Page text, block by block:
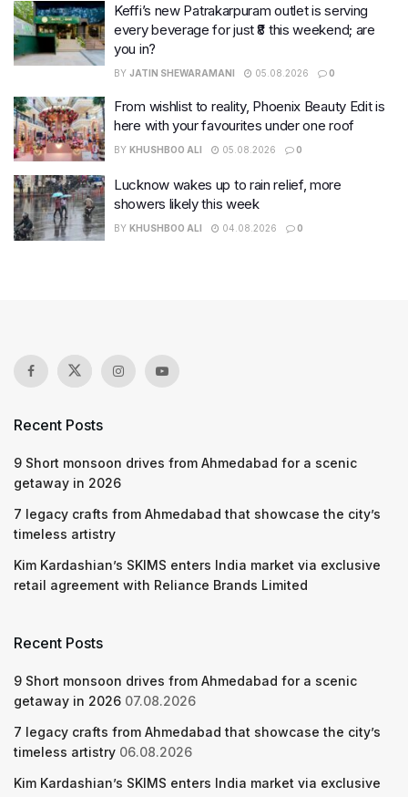
Keffi’s new Patrakarpuram outlet is serving
every beverage for just ₹8 this weekend; are
you in?
BY JATIN SHEWARAMANI 05.08.2026 0
From wishlist to reality, Phoenix Beauty Edit is
here with your favourites under one roof
BY KHUSHBOO ALI 05.08.2026 0
Lucknow wakes up to rain relief, more
showers likely this week
BY KHUSHBOO ALI 04.08.2026 0
Recent Posts
9 Short monsoon drives from Ahmedabad for a scenic
getaway in 2026
7 legacy crafts from Ahmedabad that showcase the city’s
timeless artistry
Kim Kardashian’s SKIMS enters India market via exclusive
retail agreement with Reliance Brands Limited
Recent Posts
9 Short monsoon drives from Ahmedabad for a scenic
getaway in 2026 07.08.2026
7 legacy crafts from Ahmedabad that showcase the city’s
timeless artistry 06.08.2026
Kim Kardashian’s SKIMS enters India market via exclusive